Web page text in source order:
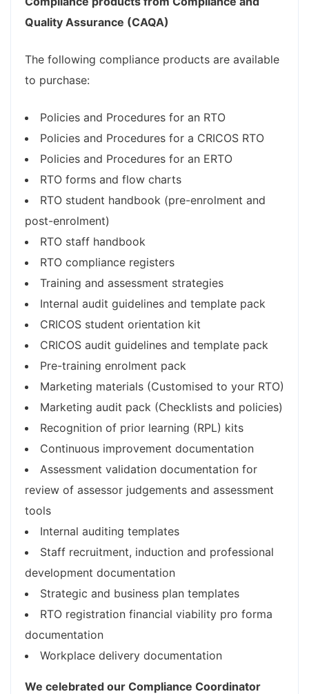
Quality Assurance (CAQA)
The following compliance products are available
to purchase:
Policies and Procedures for an RTO
Policies and Procedures for a CRICOS RTO
Policies and Procedures for an ERTO
RTO forms and flow charts
RTO student handbook (pre-enrolment and
post-enrolment)
RTO staff handbook
RTO compliance registers
Training and assessment strategies
Internal audit guidelines and template pack
CRICOS student orientation kit
CRICOS audit guidelines and template pack
Pre-training enrolment pack
Marketing materials (Customised to your RTO)
Marketing audit pack (Checklists and policies)
Recognition of prior learning (RPL) kits
Continuous improvement documentation
Assessment validation documentation for
review of assessor judgements and assessment
tools
Internal auditing templates
Staff recruitment, induction and professional
development documentation
Strategic and business plan templates
RTO registration financial viability pro forma
documentation
Workplace delivery documentation
We celebrated our Compliance Coordinator